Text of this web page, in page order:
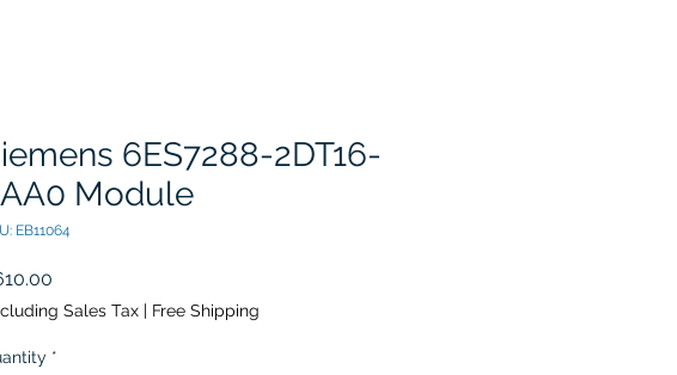
6ES7288-2DT16-
Module
EB11064
Sales Tax | Free Shipping
*